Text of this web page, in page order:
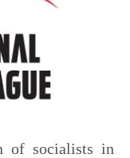
of socialists in